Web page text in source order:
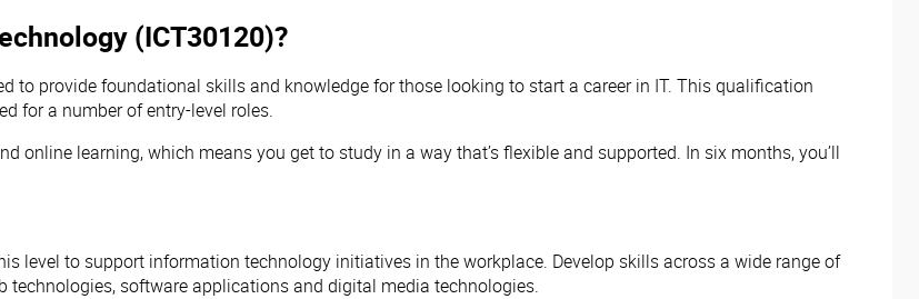
(ICT30120)?
to provide foundational skills and knowledge for those looking to start a career in IT. This qualification
for a number of entry-level roles.
learning, which means you get to study in a way that’s flexible and supported. In six months, you’ll
level to support information technology initiatives in the workplace. Develop skills across a wide range of
software applications and digital media technologies.